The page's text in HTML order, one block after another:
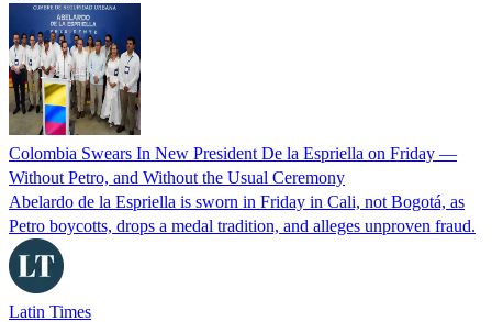
Colombia Swears In New President De la Espriella on Friday —
Without Petro, and Without the Usual Ceremony
Abelardo de la Espriella is sworn in Friday in Cali, not Bogotá, as
Petro boycotts, drops a medal tradition, and alleges unproven fraud.
Latin Times